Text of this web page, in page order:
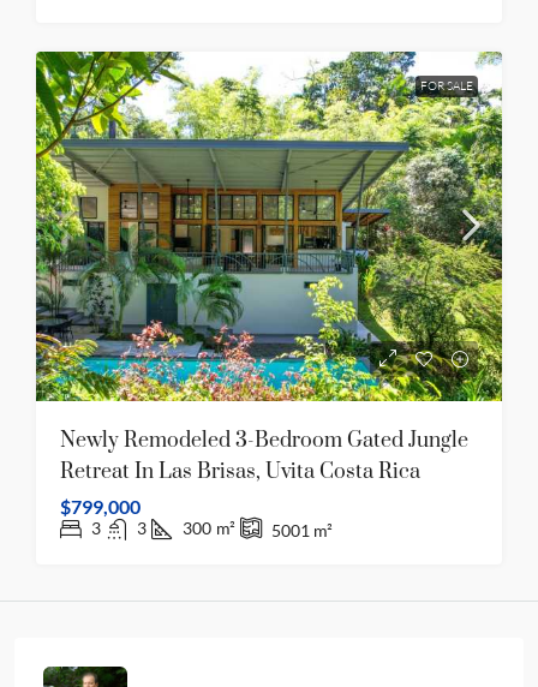
FOR SALE
Newly Remodeled 3-Bedroom Gated Jungle
Retreat In Las Brisas, Uvita Costa Rica
$799,000
3 3 300 m² 5001 m²